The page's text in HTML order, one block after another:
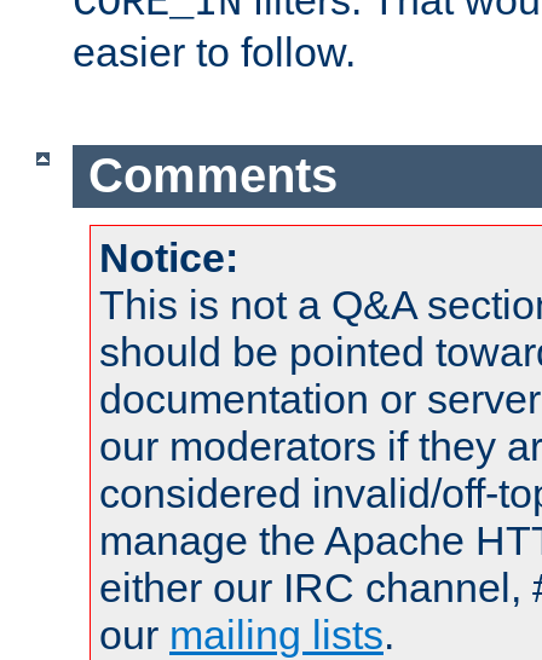
easier to follow.
Comments
Notice:
This is not a Q&A
should be pointed
documentation or
our moderators if they
considered invalid/off-
manage the Apache
either our IRC channel,
our mailing lists.